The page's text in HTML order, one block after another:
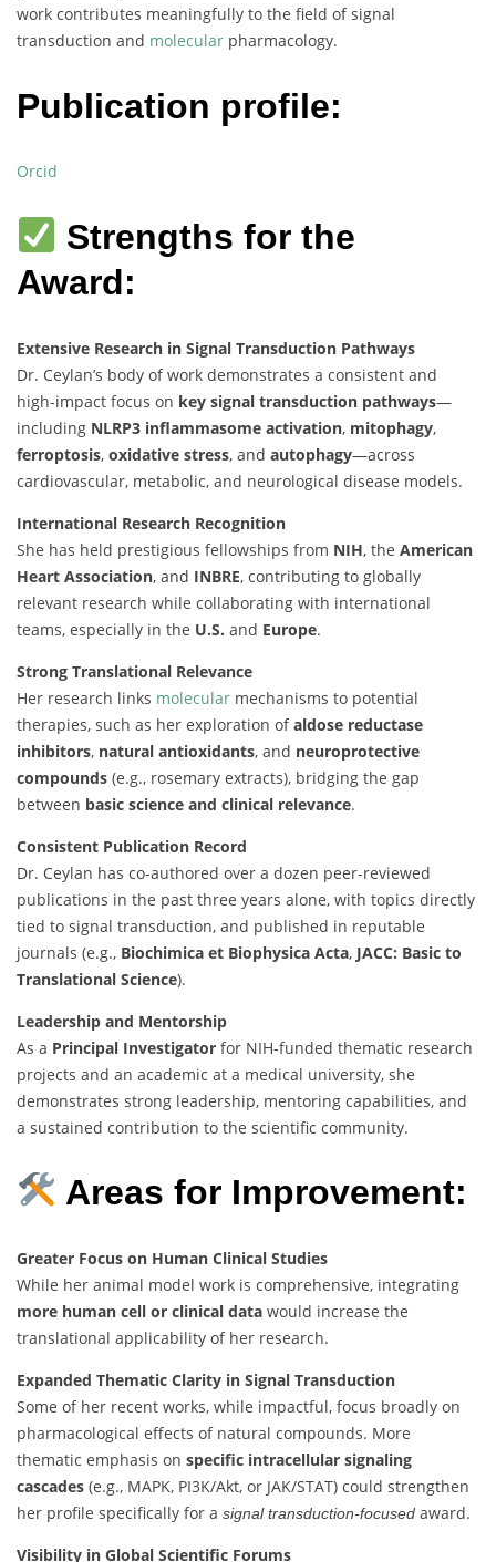
work contributes meaningfully to the field of signal
transduction and molecular pharmacology.
Publication profile:
Orcid
Strengths for the
Award:
Extensive Research in Signal Transduction Pathways
Dr. Ceylan’s body of work demonstrates a consistent and
high-impact focus on key signal transduction pathways—
including NLRP3 inflammasome activation, mitophagy,
ferroptosis, oxidative stress, and autophagy—across
cardiovascular, metabolic, and neurological disease models.
International Research Recognition
She has held prestigious fellowships from NIH, the American
Heart Association, and INBRE, contributing to globally
relevant research while collaborating with international
teams, especially in the U.S. and Europe.
Strong Translational Relevance
Her research links molecular mechanisms to potential
therapies, such as her exploration ofaldose reductase
inhibitors, natural antioxidants, and neuroprotective
compounds (e.g., rosemary extracts), bridging the gap
between basic science and clinical relevance.
Consistent Publication Record
Dr. Ceylan has co-authored over a dozen peer-reviewed
publications in the past three years alone, with topics directly
tied to signal transduction, and published in reputable
journals (e.g., Biochimica et Biophysica Acta, JACC: Basic to
Translational Science).
Leadership and Mentorship
As a Principal Investigator for NIH-funded thematic research
projects and an academic at a medical university, she
demonstrates strong leadership, mentoring capabilities, and
a sustained contribution to the scientific community.
Areas for Improvement:
Greater Focus on Human Clinical Studies
While her animal model work is comprehensive, integrating
more human cell or clinical data would increase the
translational applicability of her research.
Expanded Thematic Clarity in Signal Transduction
Some of her recent works, while impactful, focus broadly on
pharmacological effects of natural compounds. More
thematic emphasis on specific intracellular signaling
cascades (e.g., MAPK, PI3K/Akt, or JAK/STAT) could strengthen
her profile specifically for a signal transduction-focused award.
Visibility in Global Scientific Forums